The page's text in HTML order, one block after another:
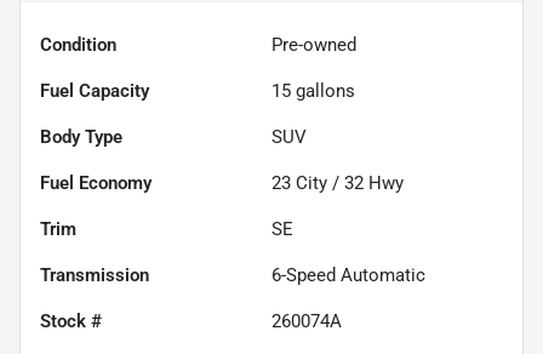
Condition Pre-owned
Fuel Capacity 15 gallons
Body Type SUV
Fuel Economy 23 City / 32 Hwy
Trim SE
Transmission 6-Speed Automatic
Stock # 260074A